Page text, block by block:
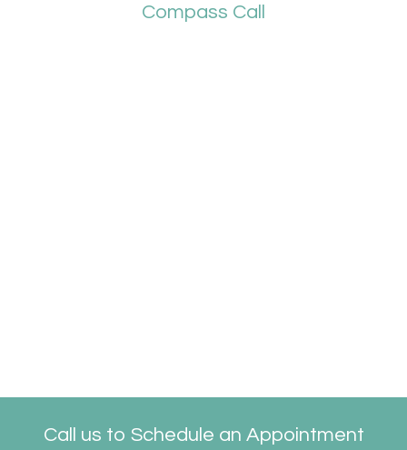
Compass Call
Call us to Schedule an Appointment